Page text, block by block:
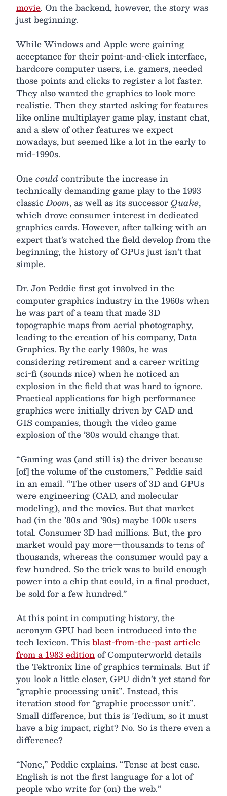
movie. On the backend, however, the story was
just beginning.
While Windows and Apple were gaining
acceptance for their point-and-click interface,
hardcore computer users, i.e. gamers, needed
those points and clicks to register a lot faster.
They also wanted the graphics to look more
realistic. Then they started asking for features
like online multiplayer game play, instant chat,
and a slew of other features we expect
nowadays, but seemed like a lot in the early to
mid-1990s.
Onecould contribute the increase in
technically demanding game play to the 1993
classicDoom, as well as its successorQuake,
which drove consumer interest in dedicated
graphics cards. However, after talking with an
expert that’s watched the field develop from the
beginning, the history of GPUs just isn’t that
simple.
Dr. Jon Peddie first got involved in the
computer graphics industry in the 1960s when
he was part of a team that made 3D
topographic maps from aerial photography,
leading to the creation of his company, Data
Graphics. By the early 1980s, he was
considering retirement and a career writing
sci-fi (sounds nice) when he noticed an
explosion in the field that was hard to ignore.
Practical applications for high performance
graphics were initially driven by CAD and
GIS companies, though the video game
explosion of the ’80s would change that.
“Gaming was (and still is) the driver because
[of] the volume of the customers,” Peddie said
in an email. “The other users of 3D and GPUs
were engineering (CAD, and molecular
modeling), and the movies. But that market
had (in the ’80s and ’90s) maybe 100k users
total. Consumer 3D had millions. But, the pro
market would pay more—thousands to tens of
thousands, whereas the consumer would pay a
few hundred. So the trick was to build enough
power into a chip that could, in a final product,
be sold for a few hundred.”
At this point in computing history, the
acronym GPU had been introduced into the
tech lexicon. Thisblast-from-the-past article
from a 1983 editionof Computerworld details
the Tektronix line of graphics terminals. But if
you look a little closer, GPU didn’t yet stand for
“graphic processing unit”. Instead, this
iteration stood for “graphic processor unit”.
Small difference, but this is Tedium, so it must
have a big impact, right? No. So is there even a
difference?
“None,” Peddie explains. “Tense at best case.
English is not the first language for a lot of
people who write for (on) the web.”